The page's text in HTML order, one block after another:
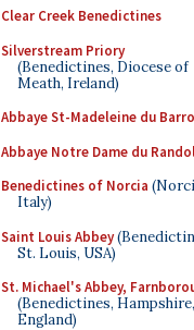
Clear Creek Benedictines
Silverstream Priory
(Benedictines, Diocese of
Meath, Ireland)
Abbaye St-Madeleine du
Abbaye Notre Dame du
Benedictines of Norcia
Italy)
Saint Louis Abbey
St. Louis, USA)
St. Michael's Abbey,
(Benedictines, Hampshire,
England)